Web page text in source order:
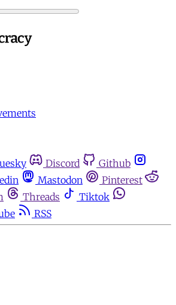
Discord
Github
Mastodon
Pinterest
Threads
Tiktok
RSS